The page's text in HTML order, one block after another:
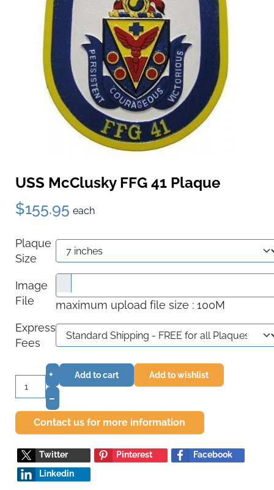
USS McClusky FFG 41 Plaque
$155.95 each
Plaque
Size
Image
File
maximum upload file size : 100M
Express
Fees
+
–
Add to cart Add to wishlist
Contact us for more information
Twitter Pinterest
Facebook
Linkedin